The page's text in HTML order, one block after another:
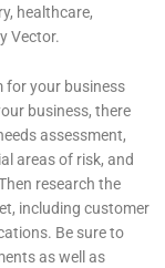
healthcare,
Vector.
for your business
business, there
assessment,
areas of risk, and
research the
including customer
Be sure to
as well as